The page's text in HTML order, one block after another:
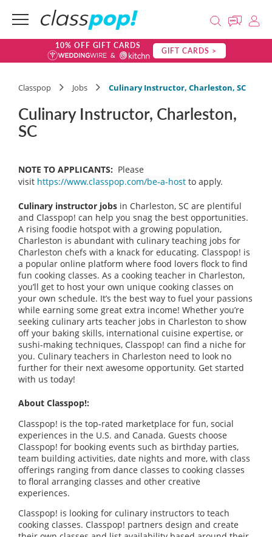
10% OFF GIFT CARDS GIFT CARDS >
Classpop Jobs Culinary Instructor, Charleston, SC
Culinary Instructor, Charleston,
SC
NOTE TO APPLICANTS: Please
visit https://www.classpop.com/be-a-host to apply.
Culinary instructor jobs in Charleston, SC are plentiful
and Classpop! can help you snag the best opportunities.
A rising foodie hotspot with a growing population,
Charleston is abundant with culinary teaching jobs for
Charleston chefs with a knack for educating. Classpop! is
a popular online platform where food lovers flock to find
fun cooking classes. As a cooking teacher in Charleston,
you’ll get to host your own unique cooking classes on
your own schedule. It’s the best way to fuel your passions
while earning some great extra income! Whether you’re
seeking culinary arts teacher jobs in Charleston to show
off your baking skills, international cuisine expertise, or
sushi-making techniques, Classpop! can find a niche for
you. Culinary teachers in Charleston need to look no
further for their next awesome opportunity. Get started
with us today!
About Classpop!:
Classpop! is the top-rated marketplace for fun, social
experiences in the U.S. and Canada. Guests choose
Classpop! for booking events such as birthday parties,
team building activities, date nights and more, with class
offerings ranging from dance classes to cooking classes
to floral arranging classes and other creative
experiences.
Classpop! is looking for culinary instructors to teach
cooking classes. Classpop! partners design and create